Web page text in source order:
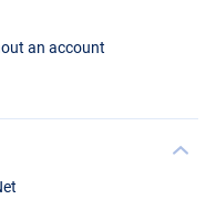
an account